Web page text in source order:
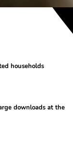
households
downloads at the